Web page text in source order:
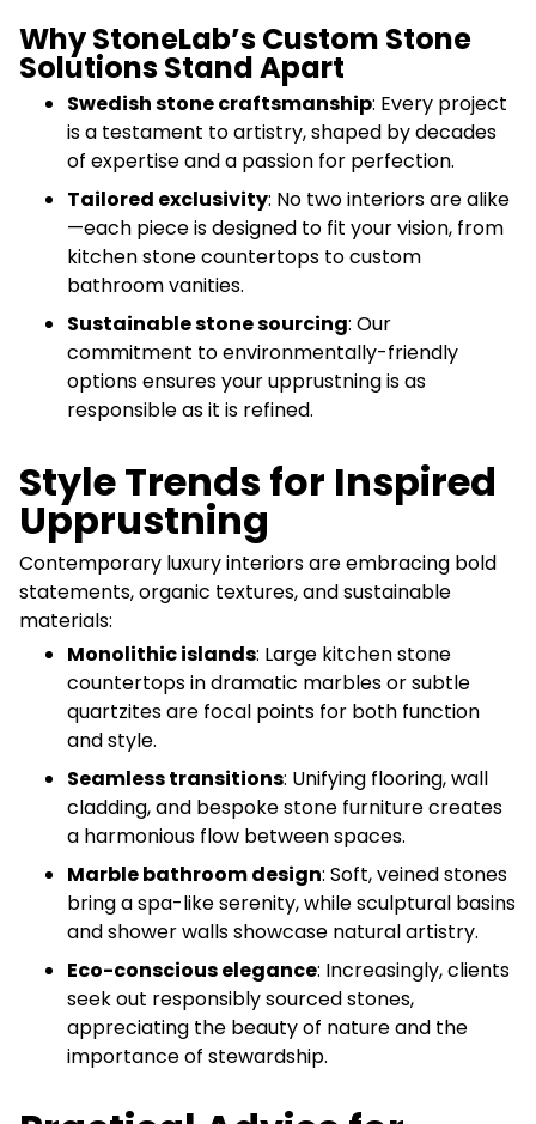
Why StoneLab’s Custom Stone
Solutions Stand Apart
Swedish stone craftsmanship: Every project
is a testament to artistry, shaped by decades
of expertise and a passion for perfection.
Tailored exclusivity: No two interiors are alike
—each piece is designed to fit your vision, from
kitchen stone countertops to custom
bathroom vanities.
Sustainable stone sourcing: Our
commitment to environmentally-friendly
options ensures your upprustning is as
responsible as it is refined.
Style Trends for Inspired
Upprustning
Contemporary luxury interiors are embracing bold
statements, organic textures, and sustainable
materials:
Monolithic islands: Large kitchen stone
countertops in dramatic marbles or subtle
quartzites are focal points for both function
and style.
Seamless transitions: Unifying flooring, wall
cladding, and bespoke stone furniture creates
a harmonious flow between spaces.
Marble bathroom design: Soft, veined stones
bring a spa-like serenity, while sculptural basins
and shower walls showcase natural artistry.
Eco-conscious elegance: Increasingly, clients
seek out responsibly sourced stones,
appreciating the beauty of nature and the
importance of stewardship.